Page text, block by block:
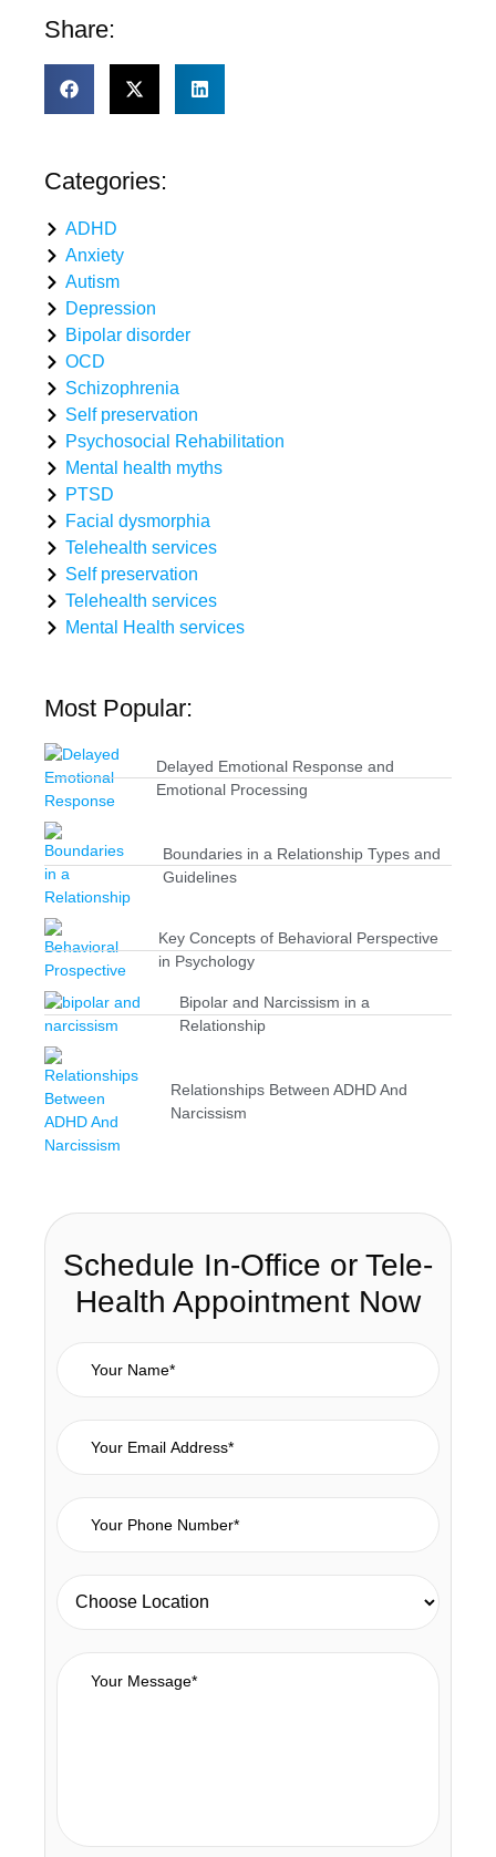
Share:
Categories:
ADHD
Anxiety
Autism
Depression
Bipolar disorder
OCD
Schizophrenia
Self preservation
Psychosocial Rehabilitation
Mental health myths
PTSD
Facial dysmorphia
Telehealth services
Self preservation
Telehealth services
Mental Health services
Most Popular:
Delayed Emotional Response and
Emotional Processing
Boundaries in a Relationship Types and
Guidelines
Key Concepts of Behavioral Perspective
in Psychology
Bipolar and Narcissism in a
Relationship
Relationships Between ADHD And
Narcissism
Schedule In-Office or Tele-
Health Appointment Now